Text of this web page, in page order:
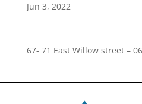
Jun 3, 2022
67- 71 East Willow street –